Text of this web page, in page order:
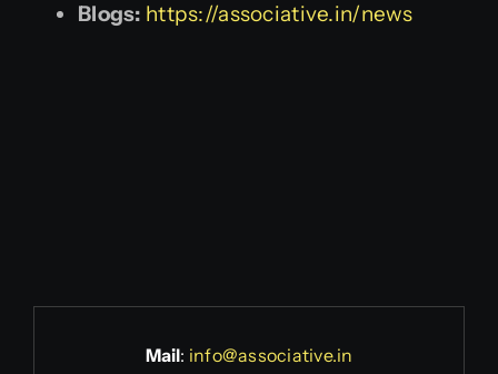
Blogs: https://associative.in/news
Mail: info@associative.in